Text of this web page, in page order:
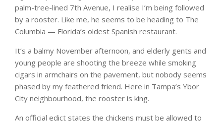
palm-tree-lined 7th Avenue, I realise I’m being followed
by a rooster. Like me, he seems to be heading to The
Columbia — Florida’s oldest Spanish restaurant.
It’s a balmy November afternoon, and elderly gents and
young people are shooting the breeze while smoking
cigars in armchairs on the pavement, but nobody seems
phased by my feathered friend. Here in Tampa’s Ybor
City neighbourhood, the rooster is king.
An official edict states the chickens must be allowed to